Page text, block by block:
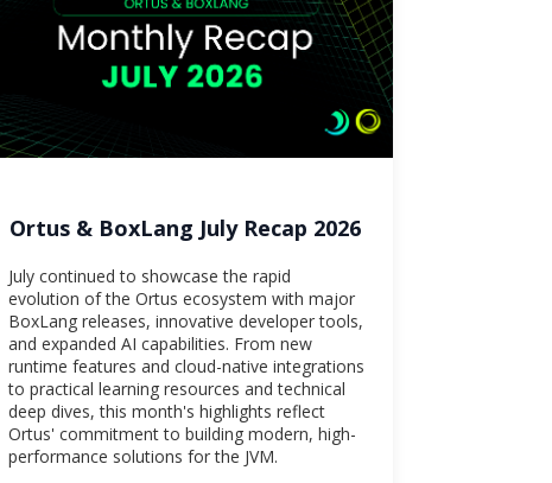
Ortus & BoxLang July Recap 2026
July continued to showcase the rapid
evolution of the Ortus ecosystem with major
BoxLang releases, innovative developer tools,
and expanded AI capabilities. From new
runtime features and cloud-native integrations
to practical learning resources and technical
deep dives, this month's highlights reflect
Ortus' commitment to building modern, high-
performance solutions for the JVM.